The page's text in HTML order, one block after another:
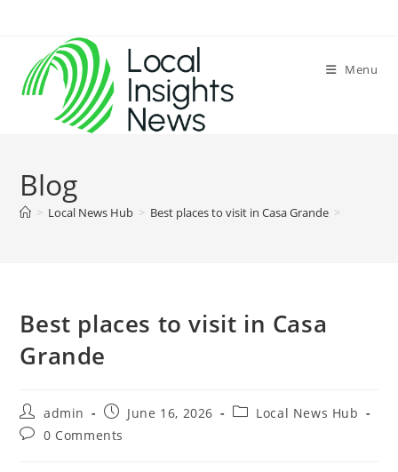
content
Menu
Blog
> Local News Hub > Best places to visit in Casa Grande >
Best places to visit in Casa
Grande
Post
author:
admin
Post
published:
June 16, 2026
PostLocal News Hub
Post0 Comments